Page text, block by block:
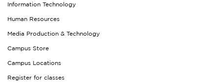
Information Technology
Human Resources
Media Production & Technology
Campus Store
Campus Locations
Register for classes